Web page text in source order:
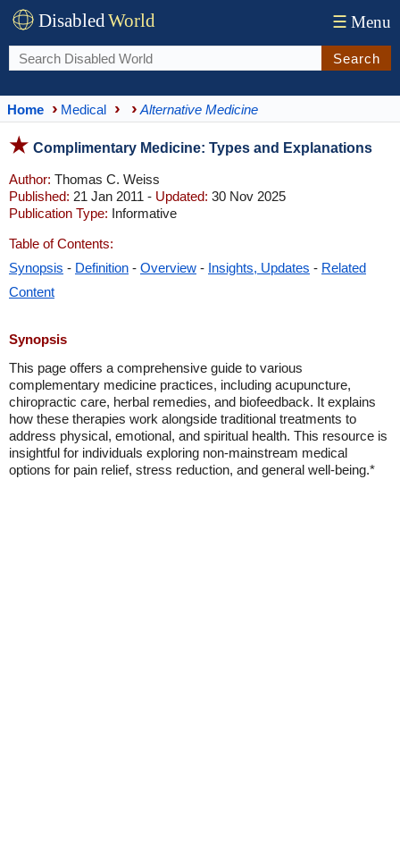
DisabledWorld ☰ Menu
Search
Home Medical Alternative Medicine
Complimentary Medicine: Types and Explanations
Author: Thomas C. Weiss
Published: 21 Jan 2011 - Updated: 30 Nov 2025
Publication Type: Informative
Table of Contents:
Synopsis - Definition - Overview - Insights, Updates - Related
Content
Synopsis
This page offers a comprehensive guide to various
complementary medicine practices, including acupuncture,
chiropractic care, herbal remedies, and biofeedback. It explains
how these therapies work alongside traditional treatments to
address physical, emotional, and spiritual health. This resource is
insightful for individuals exploring non-mainstream medical
options for pain relief, stress reduction, and general well-being.*